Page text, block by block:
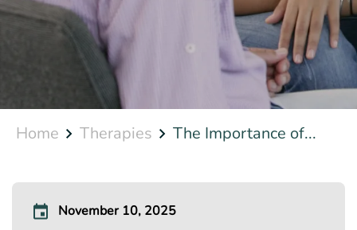
Home Therapies The Importance of...
November 10, 2025